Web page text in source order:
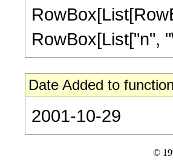
RowBox[List["n",
Date Added to
2001-10-29